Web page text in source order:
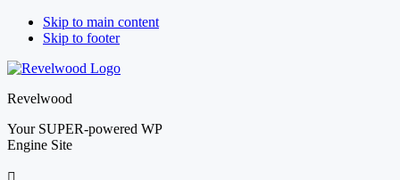
Skip to main content
Skip to footer
Revelwood
Your SUPER-powered WP
Engine Site